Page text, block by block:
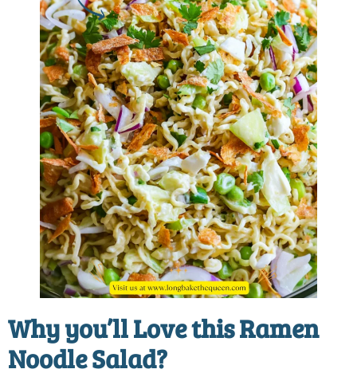
Why you’ll Love thisRamen
Noodle Salad?